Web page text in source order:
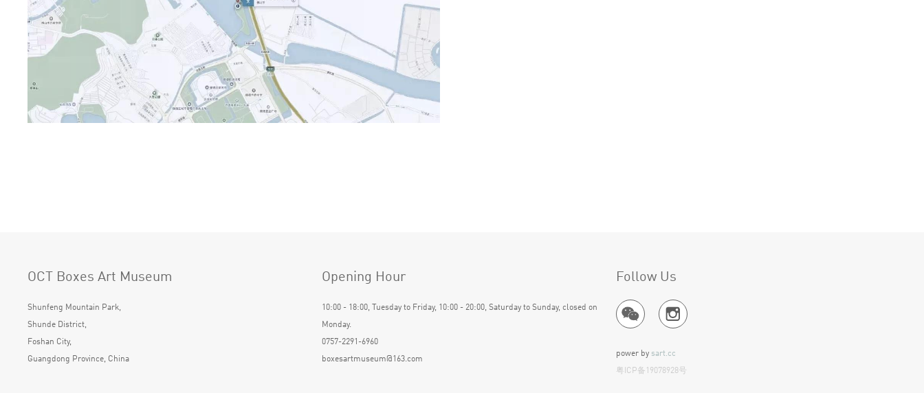
OCT Boxes Art Museum
Shunfeng Mountain Park,
Shunde District,
Foshan City,
Guangdong Province, China
Opening Hour
10:00 - 18:00, Tuesday to Friday, 10:00 - 20:00, Saturday to Sunday, closed on
Monday.
0757-2291-6960
boxesartmuseum@163.com
Follow Us
power by sart.cc
粤ICP备19078928号